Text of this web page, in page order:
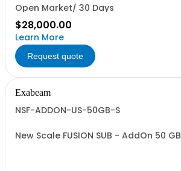
Open Market/ 30 Days
$28,000.00
Learn More
Request quote
Exabeam
NSF-ADDON-US-50GB-S
New Scale FUSION SUB - AddOn 50 GB